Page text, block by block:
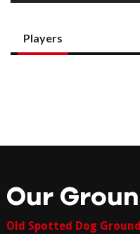
Players
Our
Old Spotted Dog Ground